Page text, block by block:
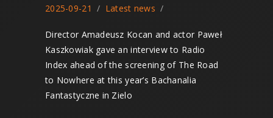
2025-09-21 Latest news
Director Amadeusz Kocan and actor Paweł
Kaszkowiak gave an interview to Radio
Index ahead of the screening of The Road
to Nowhere at this year’s Bachanalia
Fantastyczne in Zielo